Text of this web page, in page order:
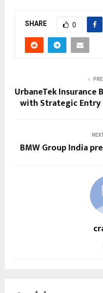
SHARE 0
UrbaneTek
with Strategic
BMW Group India